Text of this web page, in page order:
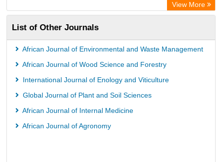
View More
List of Other Journals
African Journal of Environmental and Waste Management
African Journal of Wood Science and Forestry
International Journal of Enology and Viticulture
Global Journal of Plant and Soil Sciences
African Journal of Internal Medicine
African Journal of Agronomy